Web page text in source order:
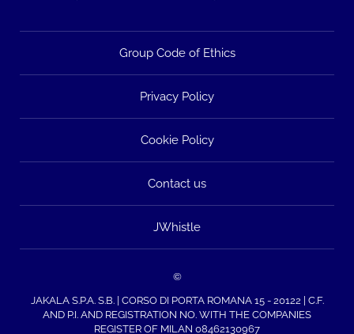
Group Code of Ethics
Privacy Policy
Cookie Policy
Contact us
JWhistle
©
JAKALA S.P.A. S.B. | CORSO DI PORTA ROMANA 15 - 20122 | C.F.
AND P.I. AND REGISTRATION NO. WITH THE COMPANIES
REGISTER OF MILAN 08462130967